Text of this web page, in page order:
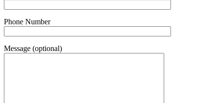
Phone Number
Message (optional)